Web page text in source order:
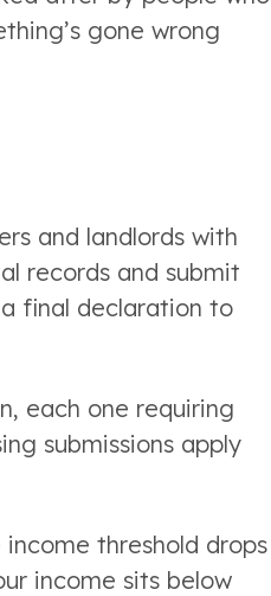
gone wrong
and landlords with
records and submit
final declaration to
each one requiring
submissions apply
threshold drops
income sits below